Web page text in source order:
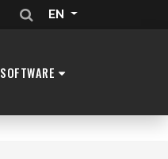
EN
SOFTWARE